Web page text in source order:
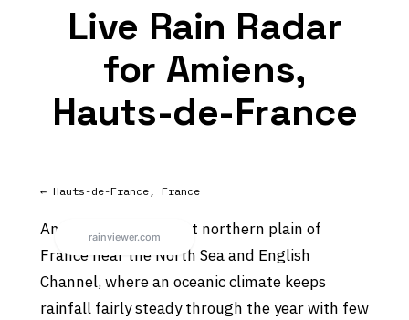
Live Rain Radar
for Amiens,
Hauts-de-France
← Hauts-de-France, France
Amiens sits on the flat northern plain of
France near the North Sea and English
Channel, where an oceanic climate keeps
rainfall fairly steady through the year with few